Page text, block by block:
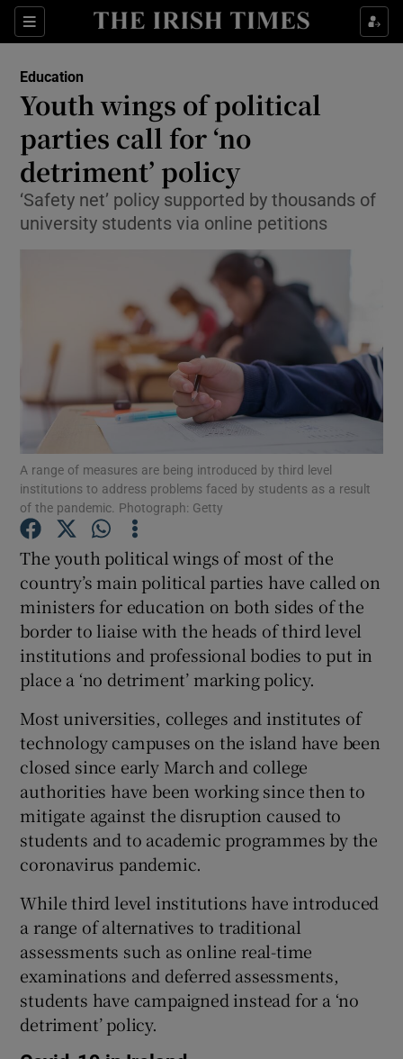
Sections
Show Culture sub sections
Show Technology sub sections
Show Motors sub sections
Show Podcasts sub sections
Show Gaeilge sub sections
Show History sub sections
Show Sponsored sub sections
Education
Youth wings of political
parties call for ‘no
detriment’ policy
‘Safety net’ policy supported by thousands of
university students via online petitions
A range of measures are being introduced by third level
institutions to address problems faced by students as a result
of the pandemic. Photograph: Getty
The youth political wings of most of the
country’s main political parties have called on
ministers for education on both sides of the
border to liaise with the heads of third level
institutions and professional bodies to put in
place a ‘no detriment’ marking policy.
Most universities, colleges and institutes of
technology campuses on the island have been
closed since early March and college
authorities have been working since then to
mitigate against the disruption caused to
students and to academic programmes by the
coronavirus pandemic.
While third level institutions have introduced
a range of alternatives to traditional
assessments such as online real-time
examinations and deferred assessments,
students have campaigned instead for a ‘no
detriment’ policy.